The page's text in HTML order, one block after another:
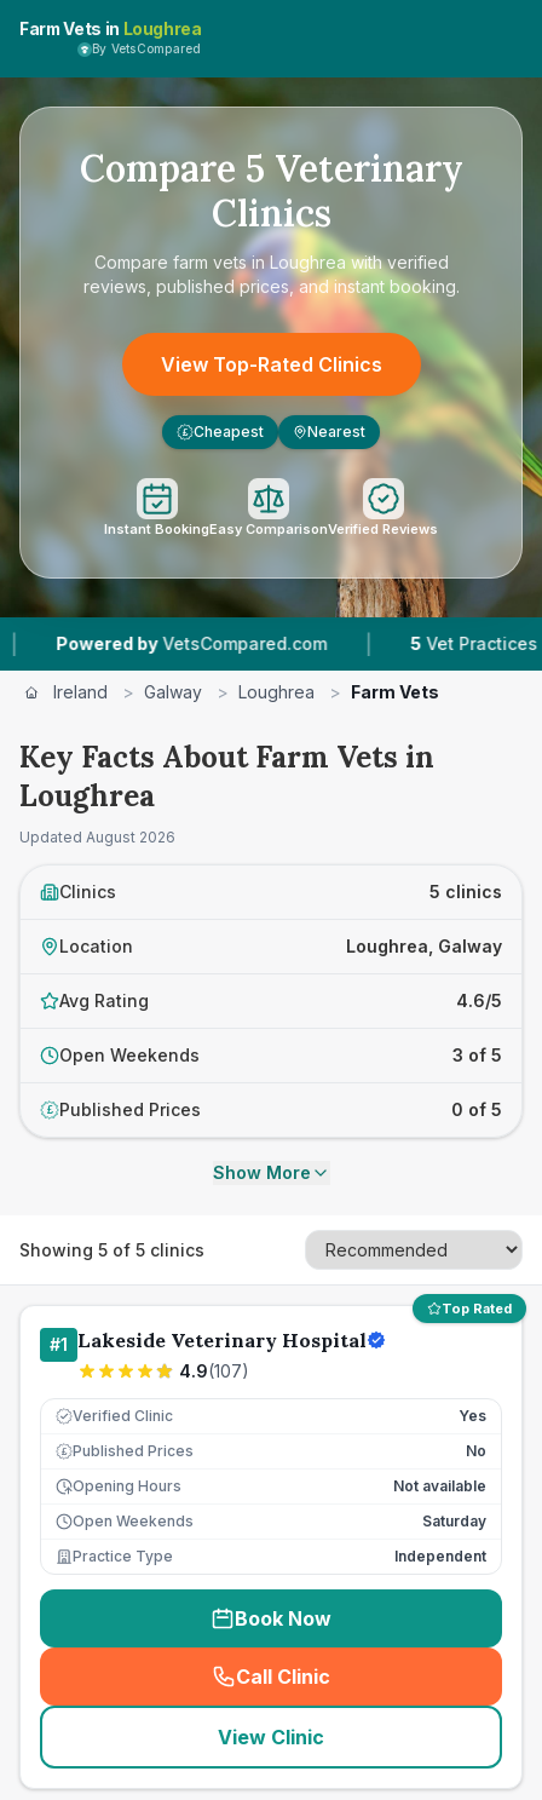
Farm Vets in Loughrea
By VetsCompared
Compare 5 Veterinary
Clinics
Compare farm vets in Loughrea with verified
reviews, published prices, and instant booking.
View Top-Rated Clinics
£ Cheapest Nearest
Instant BookingEasy ComparisonVerified Reviews
by VetsCompared.com | Vet Practices
Ireland > Galway > Loughrea > Farm Vets
Key Facts About Farm Vets in
Loughrea
Updated August 2026
Clinics 5 clinics
Location Loughrea, Galway
Avg Rating 4.6/5
Open Weekends 3 of 5
£ Published Prices 0 of 5
Show More
Showing 5 of 5 clinics
Top Rated
#1 Lakeside Veterinary Hospital
4.9(107)
Verified Clinic Yes
£ Published Prices
No
Opening Hours
Not available
Open Weekends
Saturday
Practice Type
Independent
Book Now
Call Clinic
( seo_lab_card_freephone
View Clinic